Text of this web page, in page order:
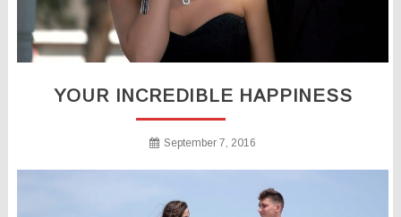
YOUR INCREDIBLE HAPPINESS
September 7, 2016